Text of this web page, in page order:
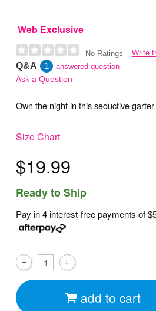
Web Exclusive
No Ratings Write
Q&A 1 answered question
Ask a Question
Own the night in this seductive
Size Chart
$19.99
Ready to Ship
Pay in 4 interest-free payments of
add to cart